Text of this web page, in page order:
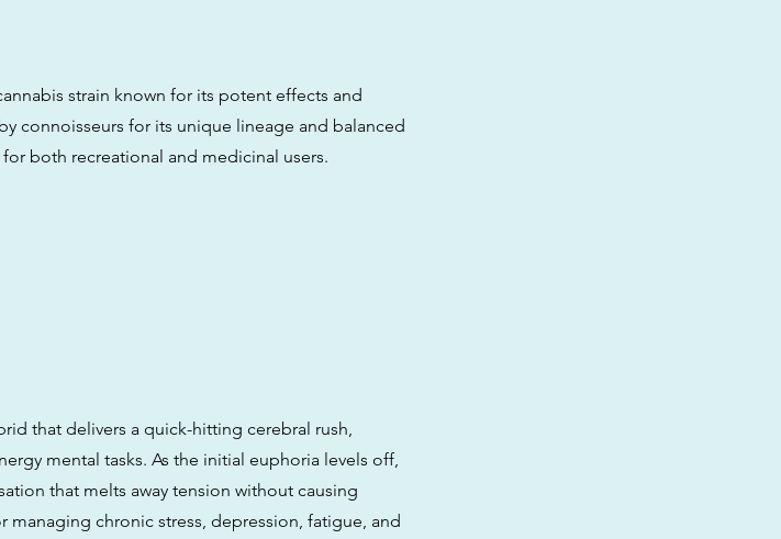
strain known for its potent effects and
connoisseurs for its unique lineage and balanced
both recreational and medicinal users.
that delivers a quick-hitting cerebral rush,
mental tasks. As the initial euphoria levels off,
that melts away tension without causing
chronic stress, depression, fatigue, and